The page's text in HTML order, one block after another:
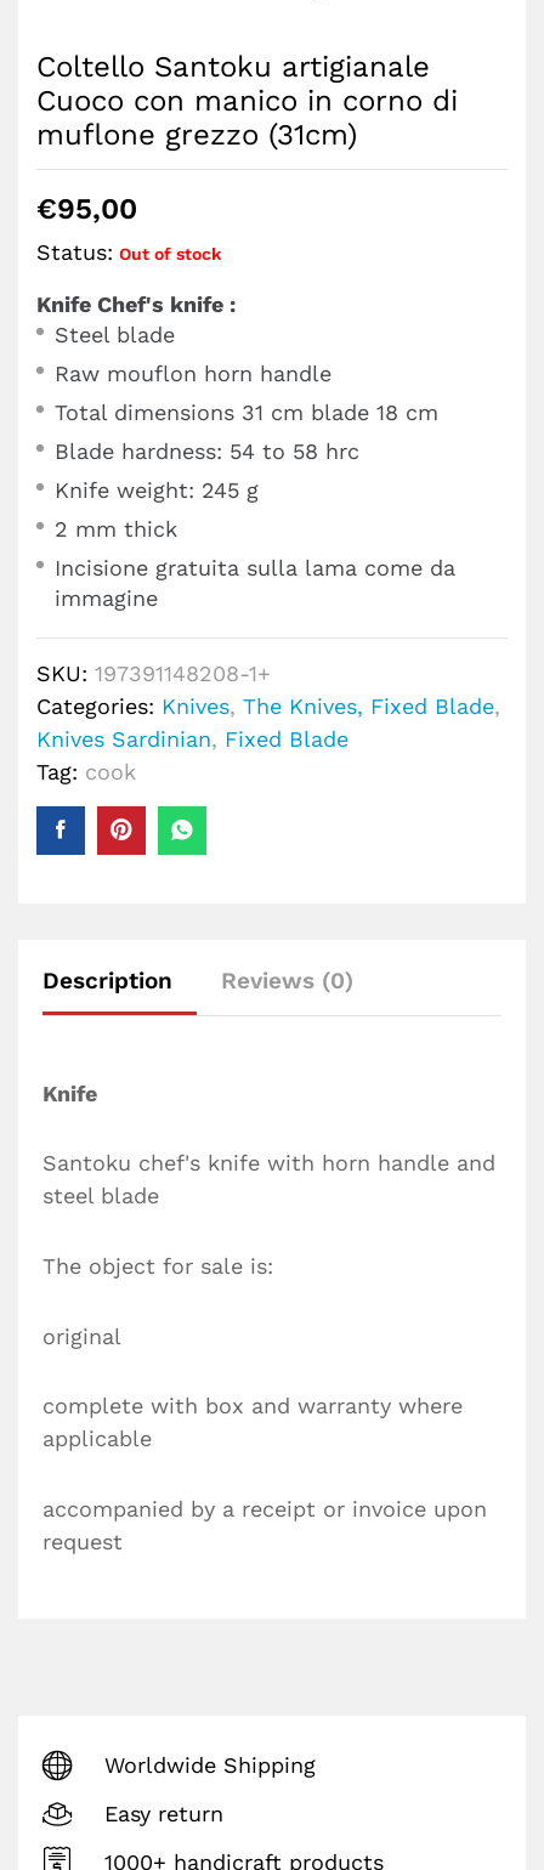
Coltello Santoku artigianale
Cuoco con manico in corno di
muflone grezzo (31cm)
€95,00
Status: Out of stock
Knife Chef's knife :
Steel blade
Raw mouflon horn handle
Total dimensions 31 cm blade 18 cm
Blade hardness: 54 to 58 hrc
Knife weight: 245 g
2 mm thick
Incisione gratuita sulla lama come da
immagine
SKU: 197391148208-1+
Categories: Knives, The Knives, Fixed Blade,
Knives Sardinian, Fixed Blade
Tag: cook
Description Reviews (0)
Knife
Santoku chef's knife with horn handle and
steel blade
The object for sale is:
original
complete with box and warranty where
applicable
accompanied by a receipt or invoice upon
request
Worldwide Shipping
Easy return
1000+ handicraft products